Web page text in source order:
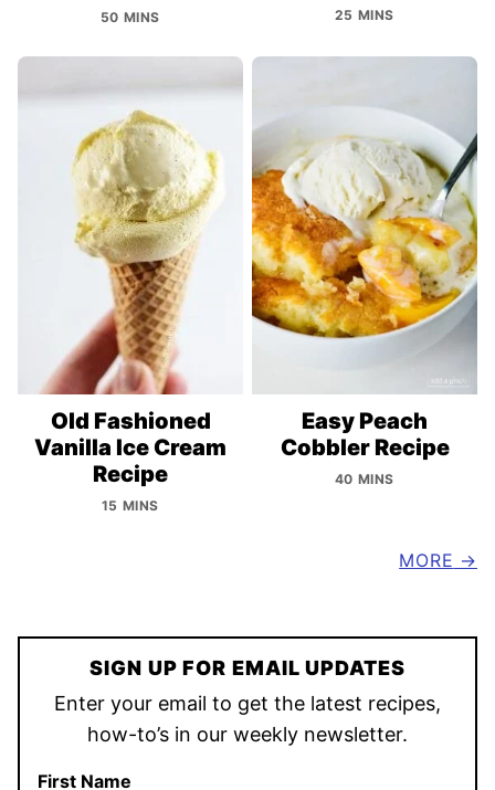
50 MINS 25 MINS
Old Fashioned
Vanilla Ice Cream
Recipe
15 MINS
Easy Peach
Cobbler Recipe
40 MINS
MORE
SIGN UP FOR EMAIL UPDATES
Enter your email to get the latest recipes,
how-to’s in our weekly newsletter.
First Name